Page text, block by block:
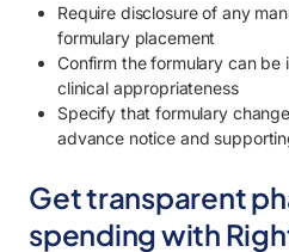
Require disclosure of any
formulary placement
Confirm the formulary can
clinical appropriateness
Specify that formulary
advance notice and
Get transparent
spending with